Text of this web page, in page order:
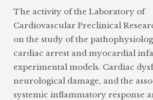
The activity of the Laboratory of
Cardiovascular Preclinical
on the study of the
cardiac arrest and myocardial
experimental models. Cardiac
neurological damage, and the
systemic inflammatory response